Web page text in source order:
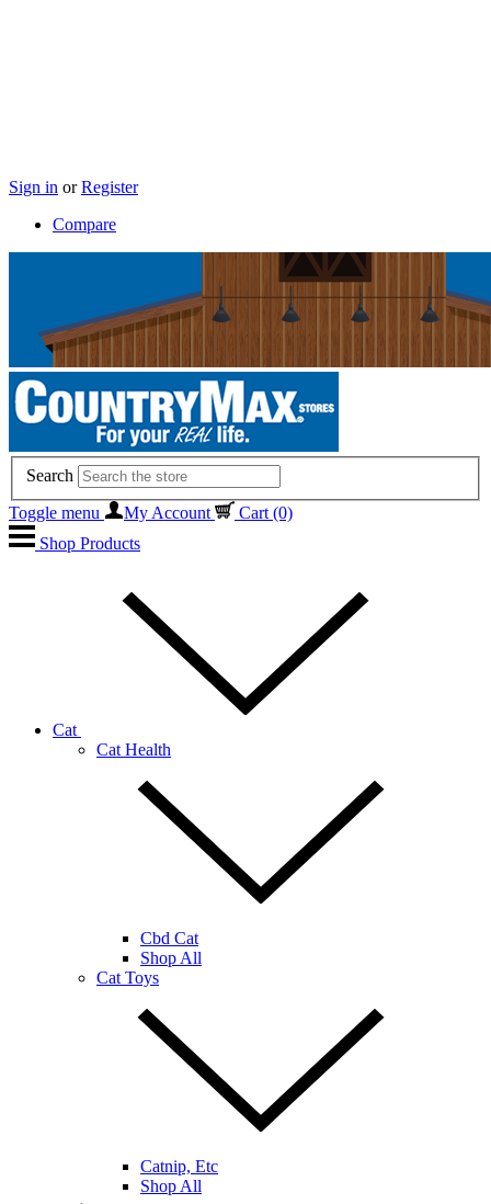
Sign in or Register
Compare
Search
Toggle menu
My Account Cart (0)
Shop Products
Cat
Cat Health
Cbd Cat
Shop All
Cat Toys
Catnip, Etc
Shop All